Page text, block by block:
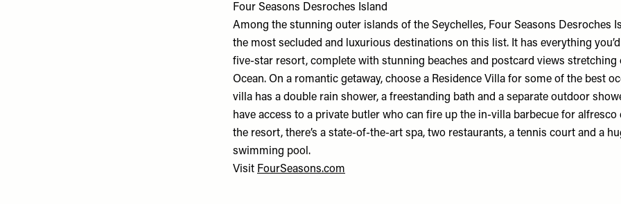
Four Seasons Desroches Island
Among the stunning outer islands of the Seychelles, Four Seasons Desroches
the most secluded and luxurious destinations on this list. It has everything
five-star resort, complete with stunning beaches and postcard views stretching
Ocean. On a romantic getaway, choose a Residence Villa for some of the best
villa has a double rain shower, a freestanding bath and a separate outdoor
have access to a private butler who can fire up the in-villa barbecue for
the resort, there’s a state-of-the-art spa, two restaurants, a tennis court and a
swimming pool.
Visit FourSeasons.com